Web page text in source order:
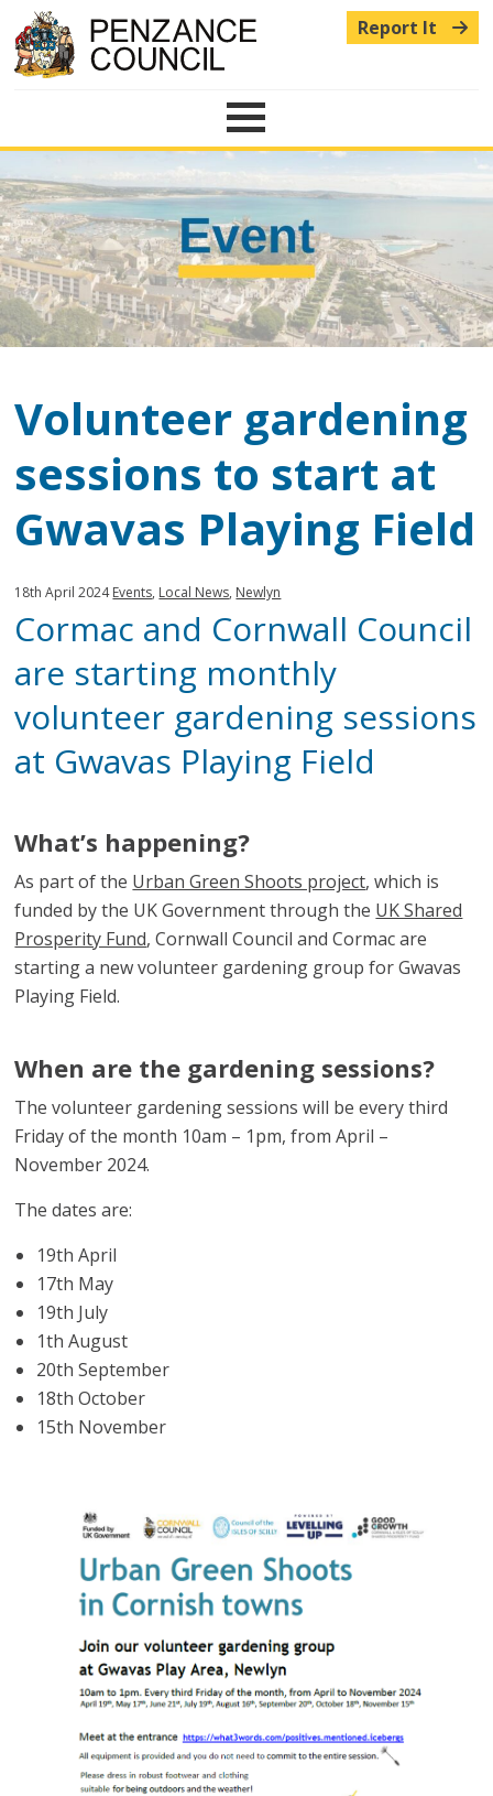
Report It
Menu
Volunteer gardening
sessions to start at
Gwavas Playing Field
Published:
18th April 2024in
category:
Events, Local News, Newlyn
Cormac and Cornwall Council
are starting monthly
volunteer gardening sessions
at Gwavas Playing Field
What’s happening?
As part of the Urban Green Shoots project, which is
funded by the UK Government through the UK Shared
Prosperity Fund, Cornwall Council and Cormac are
starting a new volunteer gardening group for Gwavas
Playing Field.
When are the gardening sessions?
The volunteer gardening sessions will be every third
Friday of the month 10am – 1pm, from April –
November 2024.
The dates are:
19th April
17th May
19th July
1th August
20th September
18th October
15th November